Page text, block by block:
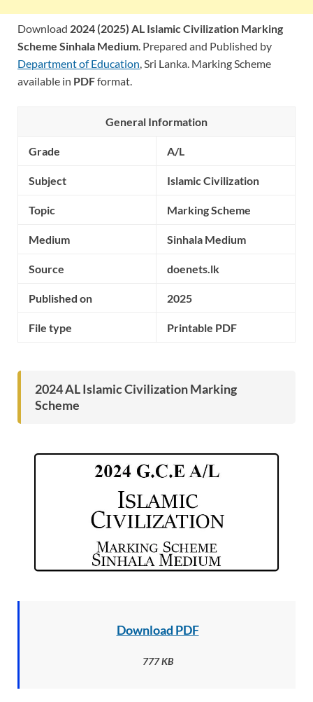
Download 2024 (2025) AL Islamic Civilization Marking
Scheme Sinhala Medium. Prepared and Published by
Department of Education, Sri Lanka. Marking Scheme
available in PDFformat.
General Information
Grade A/L
Subject Islamic Civilization
Topic Marking Scheme
Medium Sinhala Medium
Source doenets.lk
Published on 2025
File type Printable PDF
2024 AL Islamic Civilization Marking
Scheme
Download PDF
777 KB